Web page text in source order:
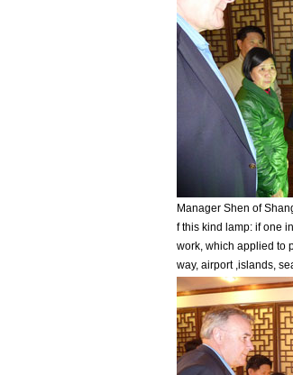
Manager Shen of
f this kind lamp: if one
work, which applied to
way, airport ,islands,